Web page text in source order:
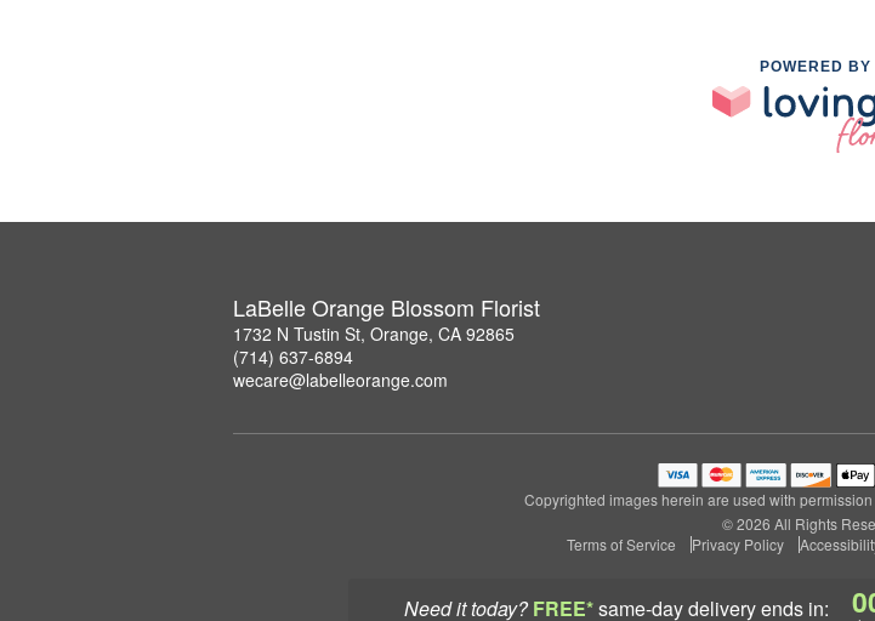
Need it today? FREE*same-day deliveryends in:
POWERED BY
LaBelle Orange Blossom Florist
1732 N Tustin St, Orange, CA 92865
(714) 637-6894
wecare@labelleorange.com
Copyrighted images herein are used with
© 2026 All Rights
Terms of Service
Privacy Policy